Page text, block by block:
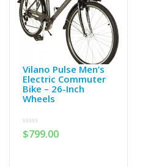
Vilano Pulse Men’s
Electric Commuter
Bike – 26-Inch
Wheels
0
out
$799.00